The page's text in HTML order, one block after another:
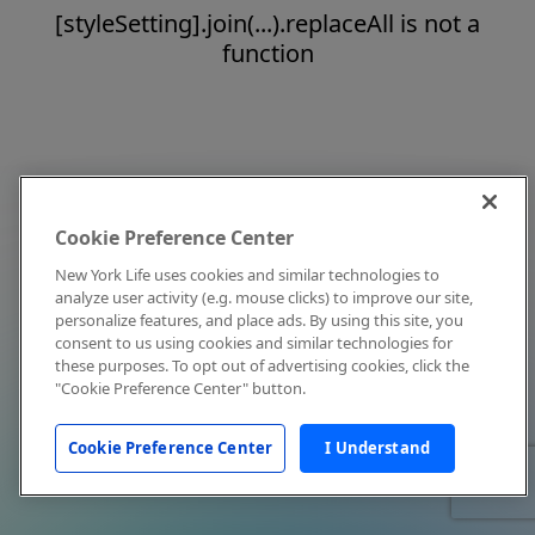
[styleSetting].join(...).replaceAll is not a
function
Cookie Preference Center
New York Life uses cookies and similar technologies to
analyze user activity (e.g. mouse clicks) to improve our site,
personalize features, and place ads. By using this site, you
consent to us using cookies and similar technologies for
these purposes. To opt out of advertising cookies, click the
"Cookie Preference Center" button.
Cookie Preference Center I Understand